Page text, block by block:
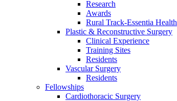
Research
Awards
Rural Track-Essentia Health
Plastic & Reconstructive Surgery
Clinical Experience
Training Sites
Residents
Vascular Surgery
Residents
Fellowships
Cardiothoracic Surgery